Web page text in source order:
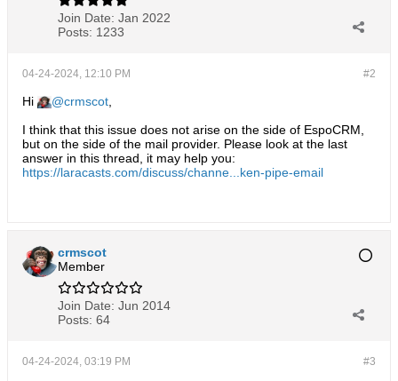
Join Date: Jan 2022
Posts: 1233
#2
04-24-2024, 12:10 PM
Hi crmscot
I think that this issue does not arise on the side of EspoCRM,
but on the side of the mail provider. Please look at the last
answer in this thread, it may help you:
https://laracasts.com/discuss/channe...ken-pipe-email
crmscot
Member
Join Date: Jun 2014
Posts: 64
#3
04-24-2024, 03:19 PM